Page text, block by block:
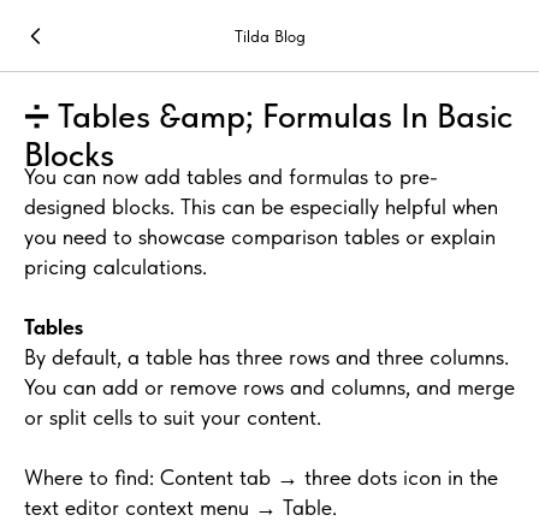
Tilda Blog
➗ Tables &amp; Formulas In Basic
Blocks
You can now add tables and formulas to pre-
designed blocks. This can be especially helpful when
you need to showcase comparison tables or explain
pricing calculations.
Tables
By default, a table has three rows and three columns.
You can add or remove rows and columns, and merge
or split cells to suit your content.
Where to find: Content tab → three dots icon in the
text editor context menu → Table.